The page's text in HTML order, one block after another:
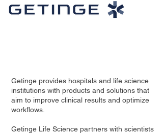
Getinge provides hospitals and life science
institutions with products and solutions that
aim to improve clinical results and optimize
workflows.
Getinge Life Science partners with scientists